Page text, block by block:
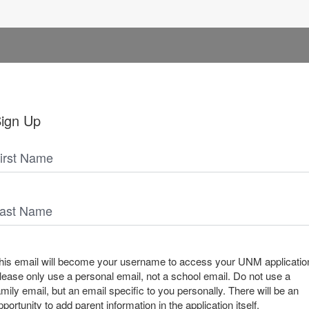
Up
Name
Name
email will become your username to access your UNM
only use a personal email, not a school email. Do not use a
email, but an email specific to you personally. There will be an
to add parent information in the application itself.